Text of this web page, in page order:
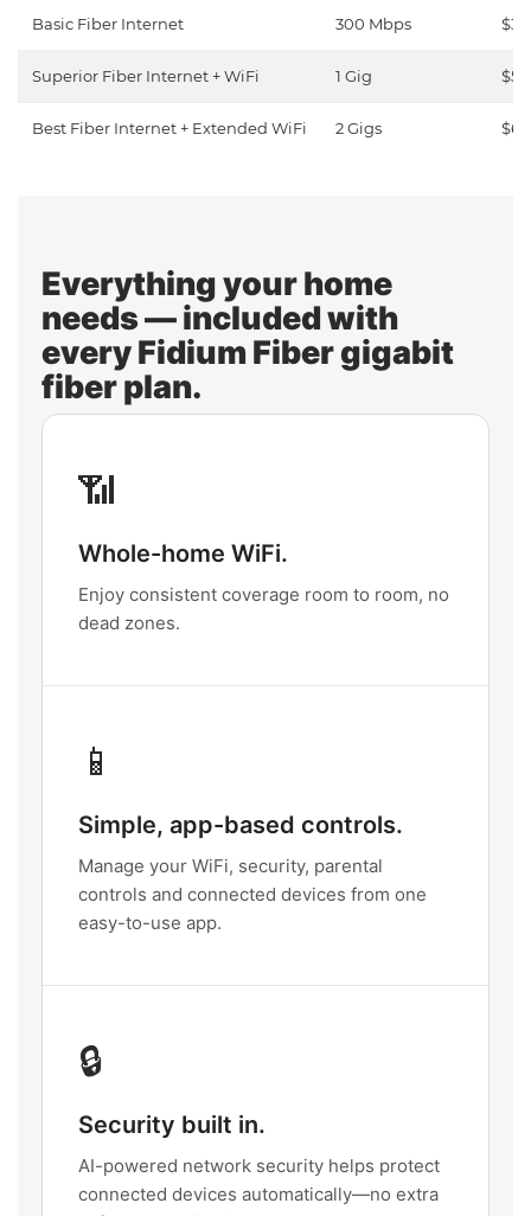
Basic Fiber Internet 300 Mbps
Superior Fiber Internet + WiFi 1 Gig
Best Fiber Internet + Extended WiFi 2 Gigs
Everything your home
needs — included with
every Fidium Fiber gigabit
fiber plan.
📶
Whole-home WiFi.
Enjoy consistent coverage room to room, no
dead zones.
📱
Simple, app-based controls.
Manage your WiFi, security, parental
controls and connected devices from one
easy-to-use app.
🔒
Security built in.
AI-powered network security helps protect
connected devices automatically—no extra